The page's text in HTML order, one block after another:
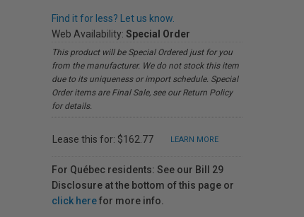
Find it for less? Let us know.
Web Availability: Special Order
This product will be Special Ordered just for you
from the manufacturer. We do not stock this item
due to its uniqueness or import schedule. Special
Order items are Final Sale, see our Return Policy
for details.
Lease this for: $162.77 LEARN MORE
For Québec residents: See our Bill 29
Disclosure at the bottom of this page or
click herefor more info.